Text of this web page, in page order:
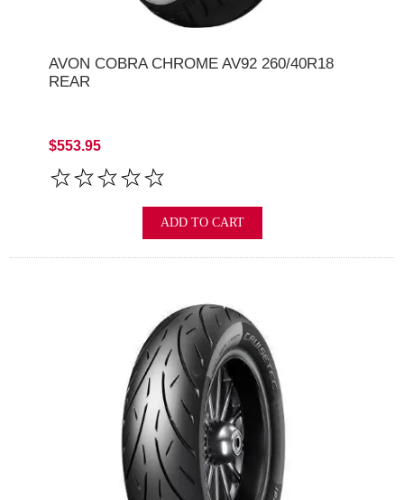
AVON COBRA CHROME AV92 260/40R18
REAR
$553.95
ADD TO CART